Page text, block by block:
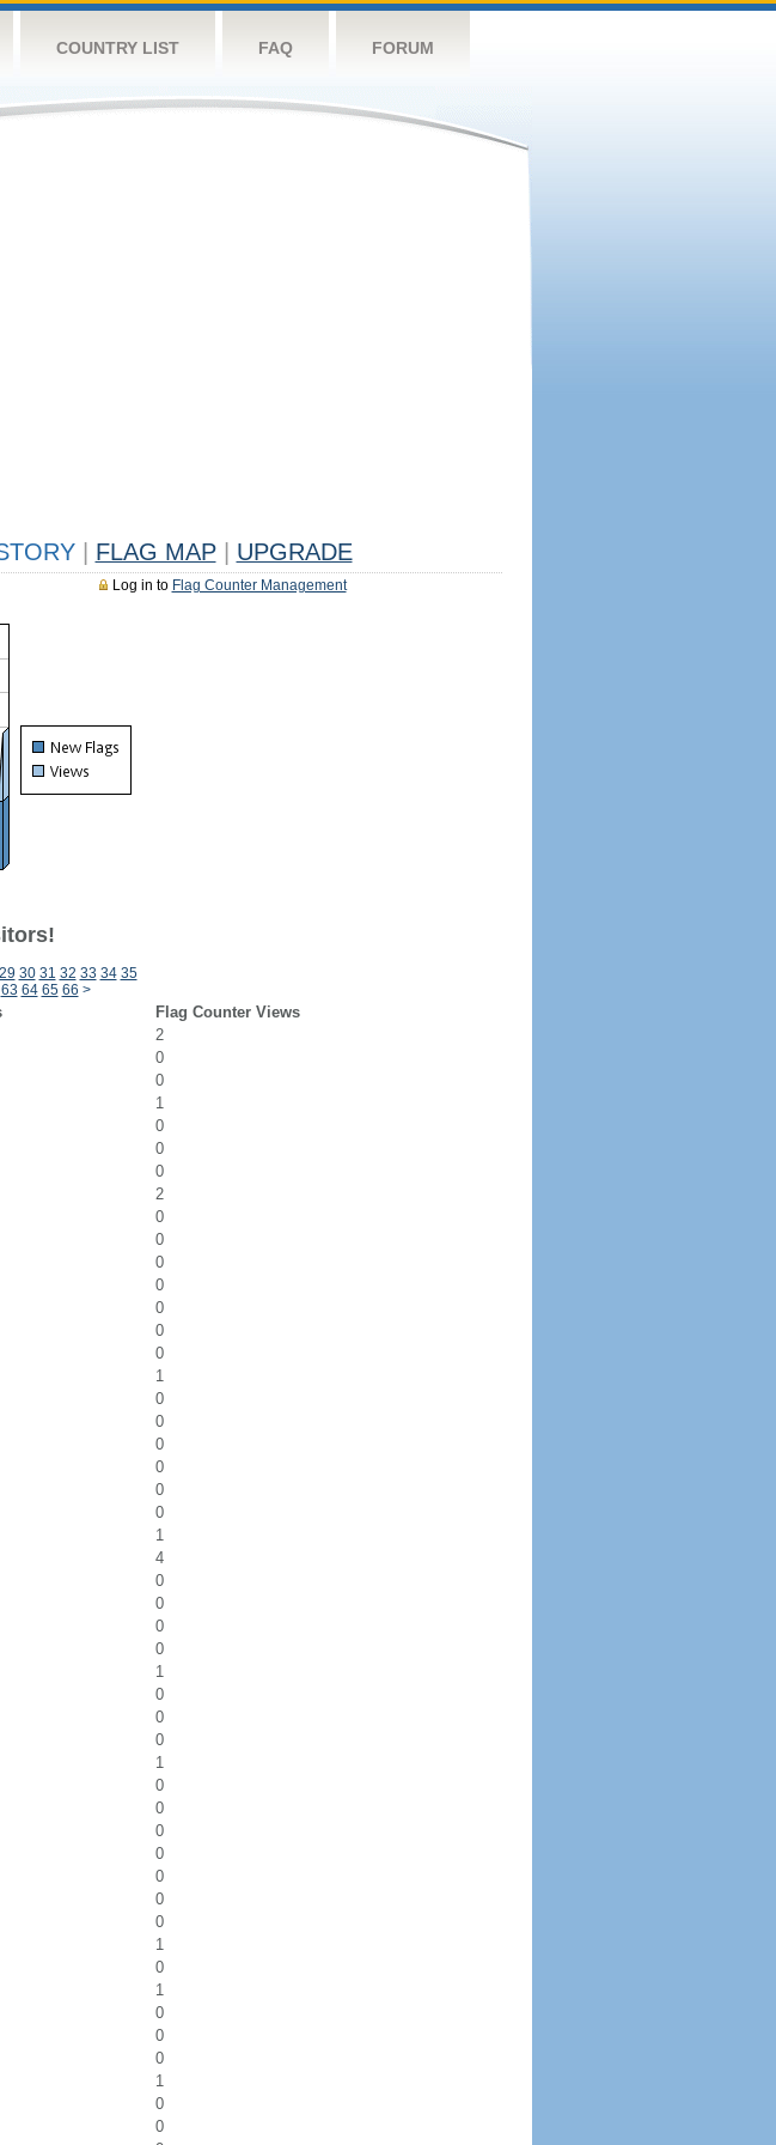
COUNTRY LIST FAQ FORUM
FLAG MAP UPGRADE
Log in to Flag Counter Management
29 30 31 32 33 34 35
63 64 65 66 >
Flag Counter Views
2
0
0
1
0
0
0
2
0
0
0
0
0
0
0
1
0
0
0
0
0
0
1
4
0
0
0
0
1
0
0
0
1
0
0
0
0
0
0
0
1
0
1
0
0
0
1
0
0